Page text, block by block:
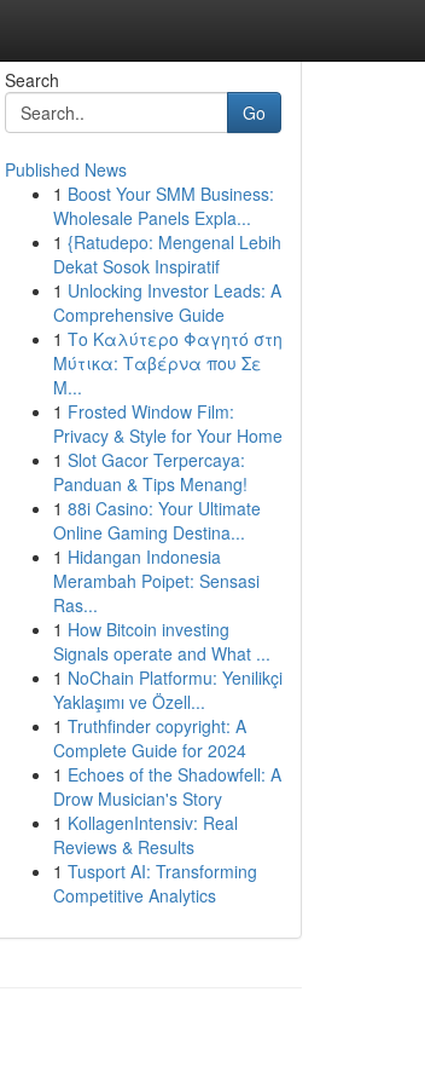
Search
Go
Published News
1 Boost Your SMM Business:
Wholesale Panels Expla...
1 {Ratudepo: Mengenal Lebih
Dekat Sosok Inspiratif
1 Unlocking Investor Leads: A
Comprehensive Guide
1 Το Καλύτερο Φαγητό στη
Μύτικα: Ταβέρνα που Σε
Μ...
1 Frosted Window Film:
Privacy & Style for Your Home
1 Slot Gacor Terpercaya:
Panduan & Tips Menang!
1 88i Casino: Your Ultimate
Online Gaming Destina...
1 Hidangan Indonesia
Merambah Poipet: Sensasi
Ras...
1 How Bitcoin investing
Signals operate and What ...
1 NoChain Platformu: Yenilikçi
Yaklaşımı ve Özell...
1 Truthfinder copyright: A
Complete Guide for 2024
1 Echoes of the Shadowfell: A
Drow Musician's Story
1 KollagenIntensiv: Real
Reviews & Results
1 Tusport AI: Transforming
Competitive Analytics